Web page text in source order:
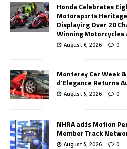
Honda Celebrates
Motorsports
Displaying Over 20
Winning Motorcycles
August 6, 2026 0
Monterey Car Week
d’Elegance Returns
August 5, 2026 0
NHRA adds Motion
Member Track
August 5, 2026 0